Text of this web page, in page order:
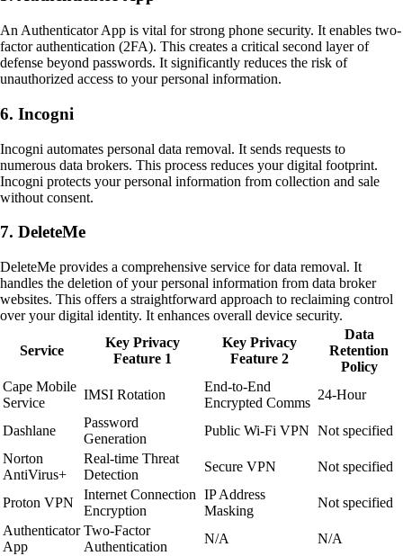
An Authenticator App is vital for strong phone security. It enables two-
factor authentication (2FA). This creates a critical second layer of
defense beyond passwords. It significantly reduces the risk of
unauthorized access to your personal information.
6. Incogni
Incogni automates personal data removal. It sends requests to
numerous data brokers. This process reduces your digital footprint.
Incogni protects your personal information from collection and sale
without consent.
7. DeleteMe
DeleteMe provides a comprehensive service for data removal. It
handles the deletion of your personal information from data broker
websites. This offers a straightforward approach to reclaiming control
over your digital identity. It enhances overall device security.
Service
Key Privacy
Feature 1
Key Privacy
Feature 2
Data
Retention
Policy
Cape Mobile
Service
IMSI Rotation
End-to-End
Encrypted Comms
24-Hour
Dashlane
Password
Generation
Public Wi-Fi VPN Not specified
Norton
AntiVirus+
Real-time Threat
Detection
Secure VPN Not specified
Proton VPN
Internet Connection
Encryption
IP Address
Masking
Not specified
Authenticator
App
Two-Factor
Authentication
N/A N/A